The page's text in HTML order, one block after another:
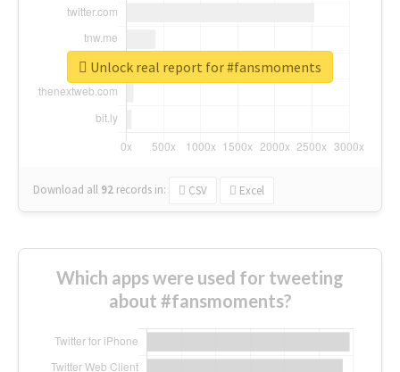
Download all 92 records in: CSV Excel
Unlock real report for #fansmoments
Which apps were used for tweeting
about #fansmoments?